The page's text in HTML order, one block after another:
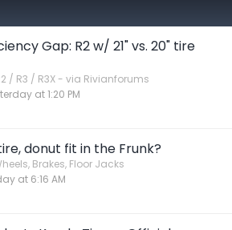
Gap: R2 w/ 21" vs. 20" tire
/ R3 / R3X - via Rivianforums
at 1:20 PM
donut fit in the Frunk?
Brakes, Floor Jacks
at 6:16 AM